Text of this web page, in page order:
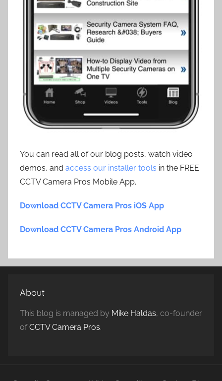
You can read all of our blog posts, watch video
demos, and access our installer tools in the FREE
CCTV Camera Pros Mobile App.
Download CCTV Camera Pros iOS App
Download CCTV Camera Pros Android App
About
This blog is managed by Mike Haldas, co-founder
ofCCTV Camera Pros.